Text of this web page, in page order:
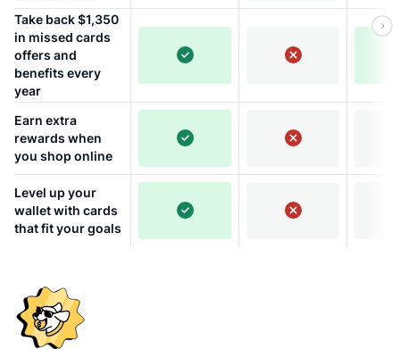
Take back $1,350
in missed cards
offers and
benefits every
year
Earn extra
rewards when
you shop online
Level up your
wallet with cards
that fit your goals